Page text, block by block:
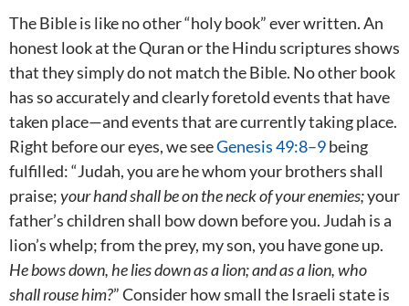
The Bible is like no other “holy book” ever written. An
honest look at the Quran or the Hindu scriptures shows
that they simply do not match the Bible. No other book
has so accurately and clearly foretold events that have
taken place—and events that are currently taking place.
Right before our eyes, we seeGenesis 49:8–9being
fulfilled: “Judah, you are he whom your brothers shall
praise;your hand shall be on the neck of your enemies;your
father’s children shall bow down before you. Judah is a
lion’s whelp; from the prey, my son, you have gone up.
He bows down, he lies down as a lion;and as a lion, who
shall rouse him?” Consider how small the Israeli state is